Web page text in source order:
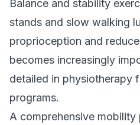
Balance and stability
stands and slow walking
proprioception and
becomes increasingly
detailed in physiotherapy
programs.
A comprehensive